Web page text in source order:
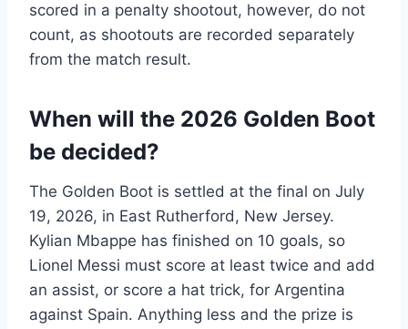
scored in a penalty shootout, however, do not
count, as shootouts are recorded separately
from the match result.
When will the 2026 Golden Boot
be decided?
The Golden Boot is settled at the final on July
19, 2026, in East Rutherford, New Jersey.
Kylian Mbappe has finished on 10 goals, so
Lionel Messi must score at least twice and add
an assist, or score a hat trick, for Argentina
against Spain. Anything less and the prize is